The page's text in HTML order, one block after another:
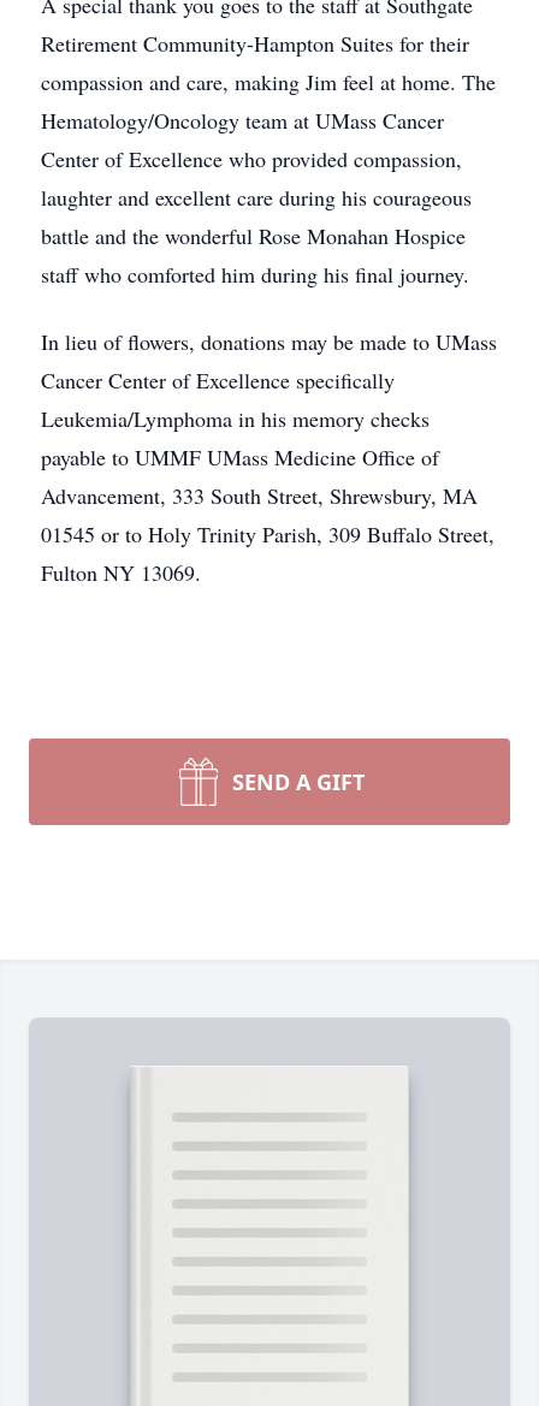
Retirement Community-Hampton Suites for their
compassion and care, making Jim feel at home. The
Hematology/Oncology team at UMass Cancer
Center of Excellence who provided compassion,
laughter and excellent care during his courageous
battle and the wonderful Rose Monahan Hospice
staff who comforted him during his final journey.
In lieu of flowers, donations may be made to UMass
Cancer Center of Excellence specifically
Leukemia/Lymphoma in his memory checks
payable to UMMF UMass Medicine Office of
Advancement, 333 South Street, Shrewsbury, MA
01545 or to Holy Trinity Parish, 309 Buffalo Street,
Fulton NY 13069.
SEND A GIFT